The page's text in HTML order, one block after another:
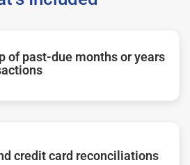
of past-due months or years
credit card reconciliations